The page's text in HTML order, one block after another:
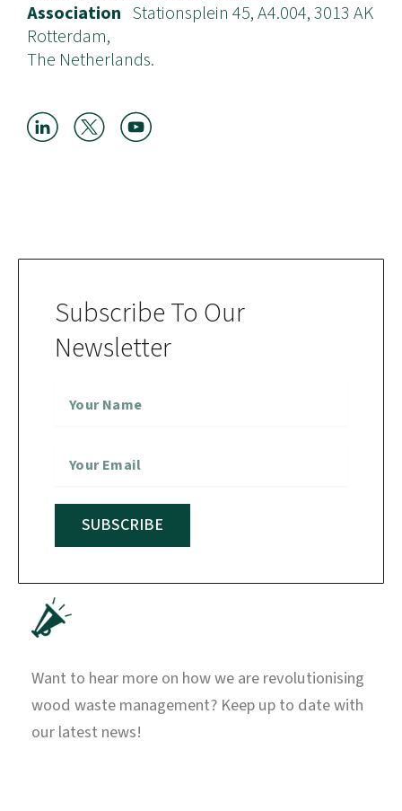
Association Stationsplein 45, A4.004, 3013 AK
Rotterdam,
The Netherlands.
Subscribe To Our
Newsletter
SUBSCRIBE
Want to hear more on how we are revolutionising
wood waste management? Keep up to date with
our latest news!